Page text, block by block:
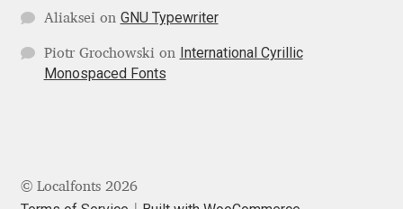
Natalia Chuvatin
Natalia Vasilyeva
Aliakseion GNU Typewriter
Piotr Grochowskion
International Cyrillic
Monospaced Fonts
© Localfonts 2026